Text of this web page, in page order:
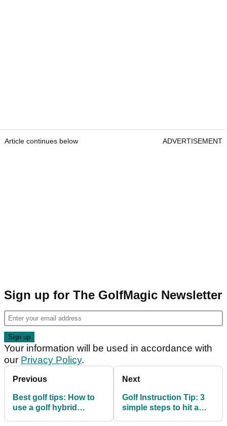
Article continues below ADVERTISEMENT
Sign up for The GolfMagic Newsletter
Your information will be used in accordance with
our Privacy Policy.
Previous
Best golf tips: How to
use a golf hybrid
Next
Golf Instruction Tip: 3
simple steps to hit a